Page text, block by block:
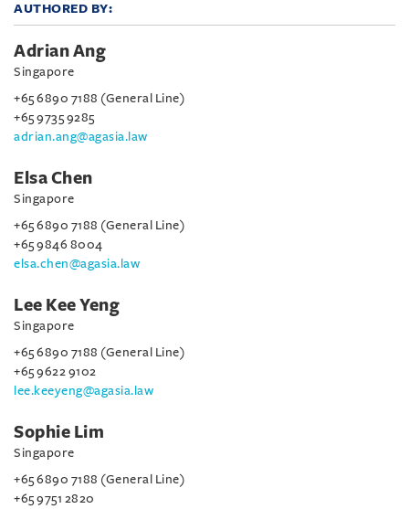
AUTHORED BY:
Adrian Ang
Singapore
+65 6890 7188 (General Line)
+65 9735 9285
adrian.ang@agasia.law
Elsa Chen
Singapore
+65 6890 7188 (General Line)
+65 9846 8004
elsa.chen@agasia.law
Lee Kee Yeng
Singapore
+65 6890 7188 (General Line)
+65 9622 9102
lee.keeyeng@agasia.law
Sophie Lim
Singapore
+65 6890 7188 (General Line)
+65 9751 2820